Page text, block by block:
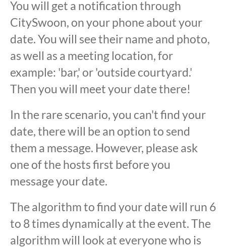
You will get a notification through
CitySwoon, on your phone about your
date. You will see their name and photo,
as well as a meeting location, for
example: 'bar,' or 'outside courtyard.'
Then you will meet your date there!
In the rare scenario, you can't find your
date, there will be an option to send
them a message. However, please ask
one of the hosts first before you
message your date.
The algorithm to find your date will run 6
to 8 times dynamically at the event. The
algorithm will look at everyone who is